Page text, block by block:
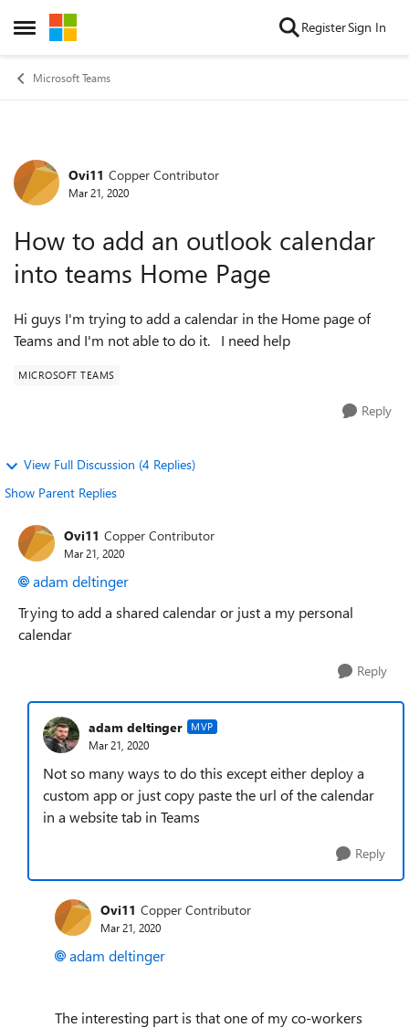
Open Side Menu
Skip to content RegisterSign In
Microsoft Teams
Forum Discussion
Ovi11 Copper Contributor
Mar 21, 2020
How to add an outlook calendar
into teams Home Page
Hi guys I'm trying to add a calendar in the Home page of
Teams and I'm not able to do it. I need help
MICROSOFT TEAMS
Reply
View Full Discussion (4 Replies)
Show Parent Replies
Ovi11 Copper Contributor
Mar 21, 2020
adam deltinger
Trying to add a shared calendar or just a my personal
calendar
Reply
adam deltinger MVP
Mar 21, 2020
Not so many ways to do this except either deploy a
custom app or just copy paste the url of the calendar
in a website tab in Teams
Reply
Ovi11 Copper Contributor
Mar 21, 2020
adam deltinger
The interesting part is that one of my co-workers